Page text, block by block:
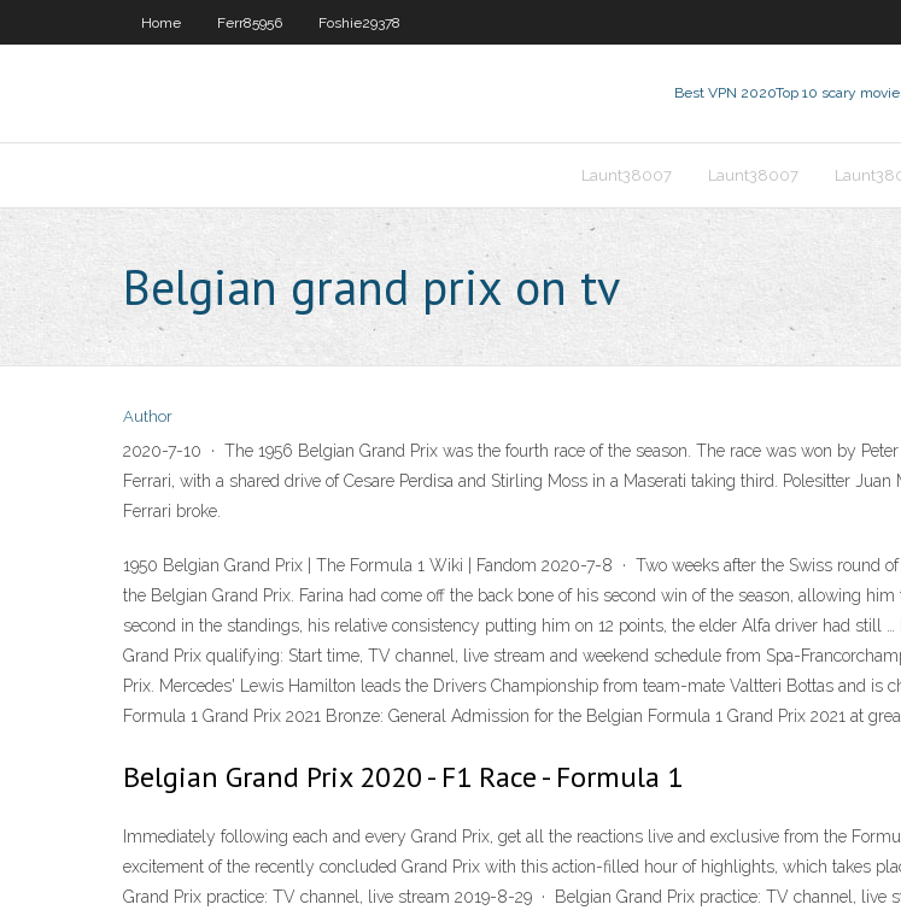
Home Ferr85956 Foshie29378
Best VPN 2020Top 10 scary
Launt38007 Launt38007
Belgian grand prix on tv
Author
2020-7-10 · The 1956 Belgian Grand Prix was the fourth race of the season. The race was won by
Ferrari, with a shared drive of Cesare Perdisa and Stirling Moss in a Maserati taking third. Polesitter
Ferrari broke.
1950 Belgian Grand Prix | The Formula 1 Wiki | Fandom 2020-7-8 · Two weeks after the Swiss round
the Belgian Grand Prix. Farina had come off the back bone of his second win of the season, allowing
second in the standings, his relative consistency putting him on 12 points, the elder Alfa driver had
Grand Prix qualifying: Start time, TV channel, live stream and weekend schedule from Spa-
Prix. Mercedes' Lewis Hamilton leads the Drivers Championship from team-mate Valtteri Bottas and is
Formula 1 Grand Prix 2021 Bronze: General Admission for the Belgian Formula 1 Grand Prix 2021 at
Belgian Grand Prix 2020 - F1 Race - Formula 1
Immediately following each and every Grand Prix, get all the reactions live and exclusive from the
excitement of the recently concluded Grand Prix with this action-filled hour of highlights, which takes
Grand Prix practice: TV channel, live stream 2019-8-29 · Belgian Grand Prix practice: TV channel,